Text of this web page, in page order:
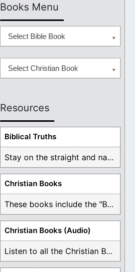
Books Menu
Select Bible Book
Select Christian Book
Resources
Biblical Truths
Stay on the straight and narrow path that ...
Christian Books
These books include the "Book Of Mormon Contradictions", ...
Christian Books (Audio)
Listen to all the Christian Books for Free ...